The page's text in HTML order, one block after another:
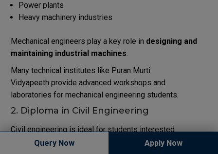
Power plants
Heavy machinery industries
Mechanical engineers play a key role in designing and
maintaining industrial machines.
Many technical institutes like Puran Murti
Vidyapeeth provide advanced workshops and
laboratories for mechanical engineering students.
2. Diploma in Civil Engineering
Civil engineering is ideal for students interested
construction, infrastructure, and structural design
Query Now Apply Now